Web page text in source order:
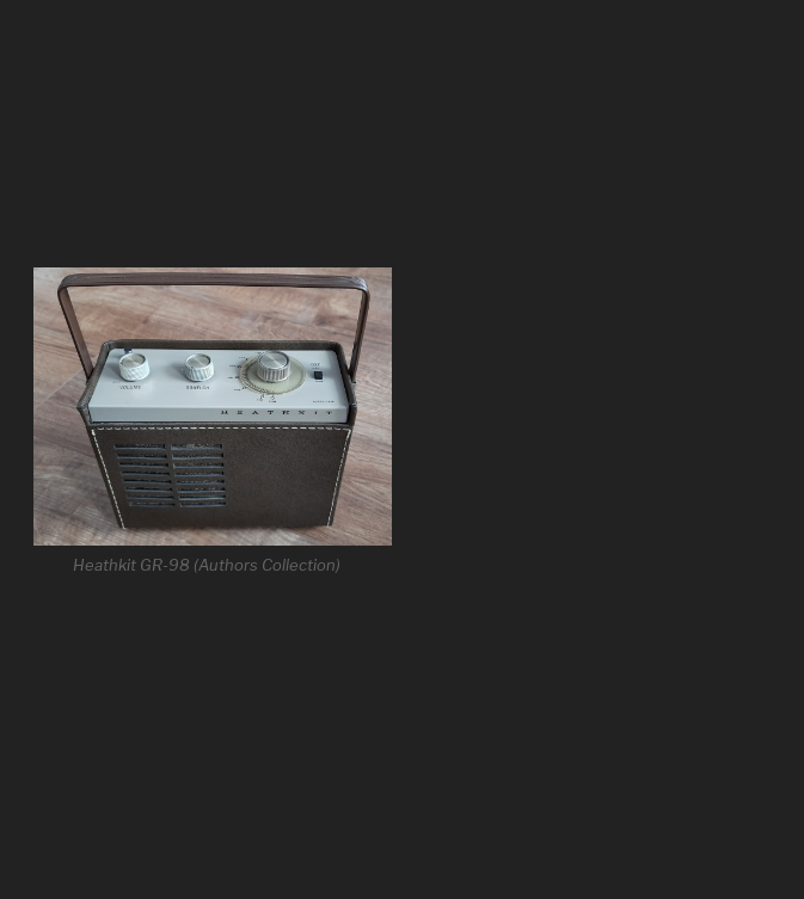
Heathkit GR-98 (Authors Collection)